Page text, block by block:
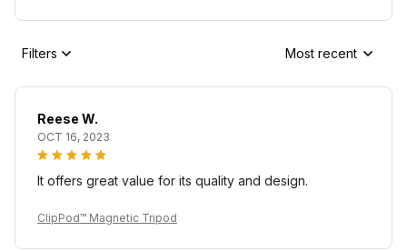
Filters Most recent
Reese W.
OCT 16, 2023
It offers great value for its quality and design.
ClipPod™ Magnetic Tripod